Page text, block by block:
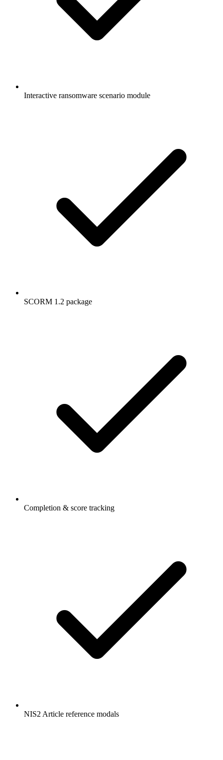
Interactive ransomware scenario module
SCORM 1.2 package
Completion & score tracking
NIS2 Article reference modals